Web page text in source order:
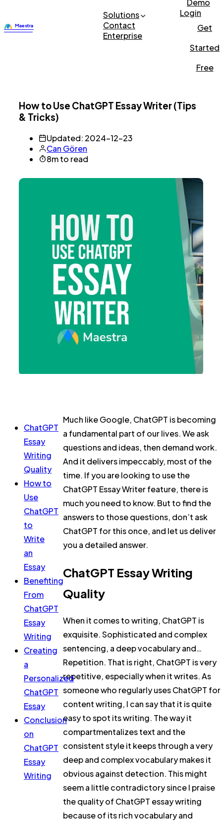
Solutions
Contact
Enterprise
Demo
Login
Get
Started
Free
How to Use ChatGPT Essay Writer (Tips
& Tricks)
Updated: 2024-12-23
Can Gören
8m to read
ChatGPT
Essay
Writing
Quality
How to
Use
ChatGPT
to
Write
an
Essay
Benefiting
From
ChatGPT
Essay
Writing
Creating
a
Personalized
ChatGPT
Essay
Conclusion
on
ChatGPT
Essay
Writing
Much like Google, ChatGPT is becoming
a fundamental part of our lives. We ask
questions and ideas, then demand work.
And it delivers impeccably, most of the
time. If you are looking to use the
ChatGPT Essay Writer feature, there is
much you need to know. But to find the
answers to those questions, don’t ask
ChatGPT for this once, and let us deliver
you a detailed answer.
ChatGPT Essay Writing
Quality
When it comes to writing, ChatGPT is
exquisite. Sophisticated and complex
sentencing, a deep vocabulary and…
Repetition. That is right, ChatGPT is very
repetitive, especially when it writes. As
someone who regularly uses ChatGPT for
content writing, I can say that it is quite
easy to spot its writing. The way it
compartmentalizes text and the
consistent style it keeps through a very
deep and complex vocabulary makes it
obvious against detection. This might
seem a little contradictory since I praise
the quality of ChatGPT essay writing
because of its rich vocabulary and